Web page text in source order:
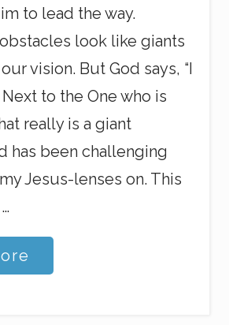
to lead the way.
look like giants
vision. But God says, “I
Next to the One who is
really is a giant
has been challenging
Jesus-lenses on. This